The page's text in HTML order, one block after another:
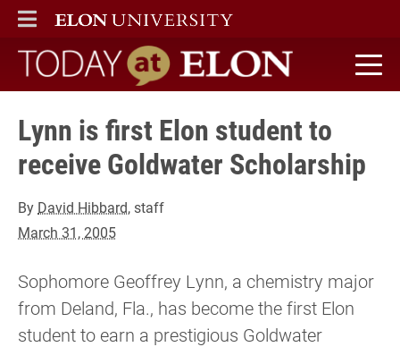
ELON
MAIN MENU
Today at Elon home
Lynn is first Elon student to
receive Goldwater Scholarship
By David Hibbard, staff
March 31, 2005
Sophomore Geoffrey Lynn, a chemistry major
from Deland, Fla., has become the first Elon
student to earn a prestigious Goldwater